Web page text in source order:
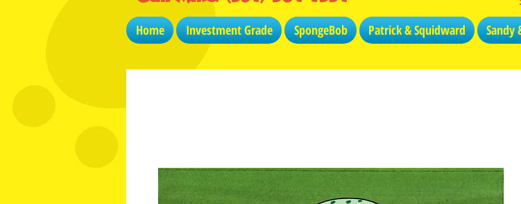
Home Investment Grade SpongeBob Patrick & Squidward Sandy